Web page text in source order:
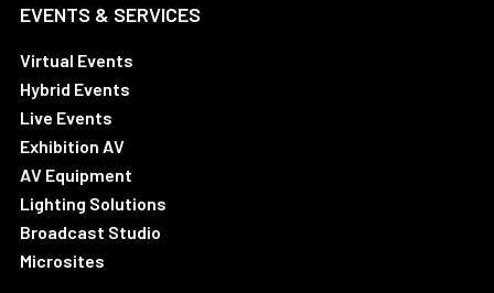
EVENTS & SERVICES
Virtual Events
Hybrid Events
Live Events
Exhibition AV
AV Equipment
Lighting Solutions
Broadcast Studio
Microsites